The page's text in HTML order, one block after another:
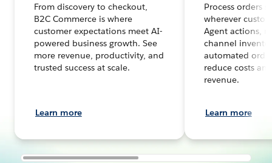
From discovery to checkout,
B2C Commerce is where
customer expectations meet AI-
powered business growth. See
more revenue, productivity, and
trusted success at scale.
Learn more
Process orders
wherever
Agent actions,
channel
automated
reduce costs
revenue.
Learn more